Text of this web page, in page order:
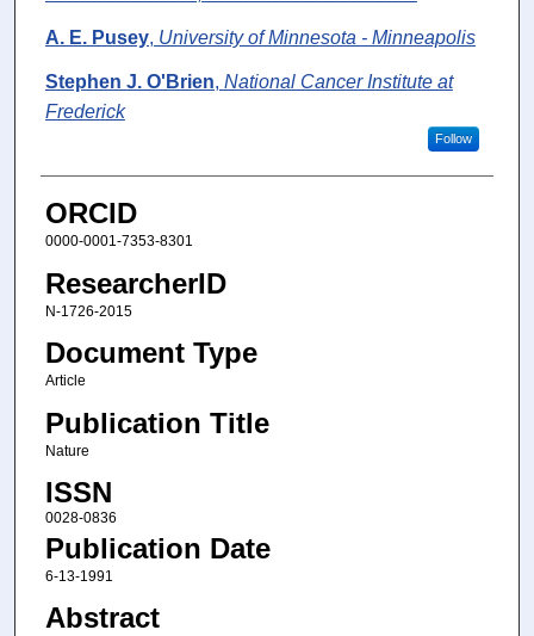
A. E. Pusey, University of Minnesota - Minneapolis
Stephen J. O'Brien, National Cancer Institute at
Frederick
Follow
ORCID
0000-0001-7353-8301
ResearcherID
N-1726-2015
Document Type
Article
Publication Title
Nature
ISSN
0028-0836
Publication Date
6-13-1991
Abstract